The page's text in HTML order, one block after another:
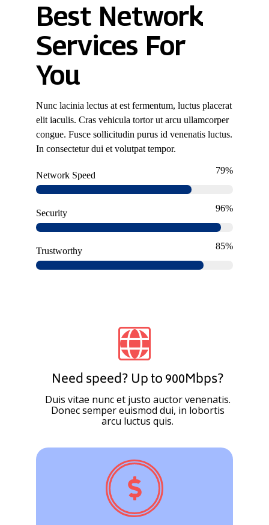
Best Network
Services For
You
Nunc lacinia lectus at est fermentum, luctus placerat
elit iaculis. Cras vehicula tortor ut arcu ullamcorper
congue. Fusce sollicitudin purus id venenatis luctus.
In consectetur dui et volutpat tempor.
Network Speed 79%
Security 96%
Trustworthy 85%
Need speed? Up to 900Mbps?
Duis vitae nunc et justo auctor venenatis.
Donec semper euismod dui, in lobortis
arcu luctus quis.